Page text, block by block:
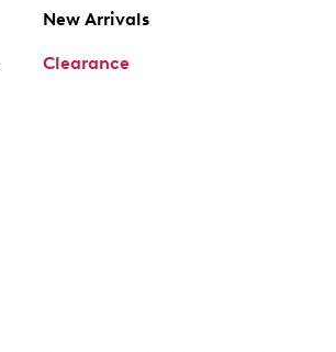
New Arrivals
Clearance